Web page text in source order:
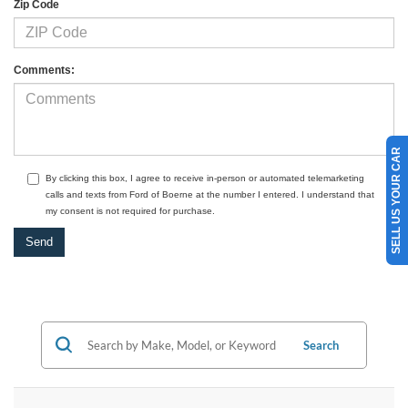
Zip Code
Comments:
By clicking this box, I agree to receive in-person or automated telemarketing
calls and texts from Ford of Boerne at the number I entered. I understand that
my consent is not required for purchase.
Search
SELL US YOUR CAR